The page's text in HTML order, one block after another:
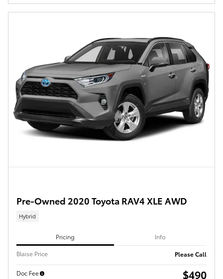
Pre-Owned 2020 Toyota RAV4 XLE AWD
Hybrid
Pricing Info
Blaise Price Please Call
Doc Fee $490